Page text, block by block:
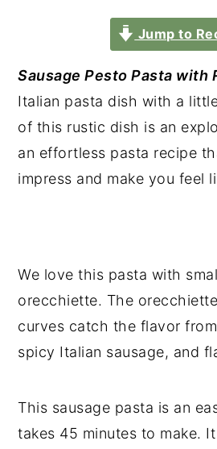
Jump to
Sausage Pesto Pasta with
Italian pasta dish with a
of this rustic dish is an
an effortless pasta recipe
impress and make you feel
We love this pasta with
orecchiette. The
curves catch the flavor
spicy Italian sausage, and
This sausage pasta is an
takes 45 minutes to make.